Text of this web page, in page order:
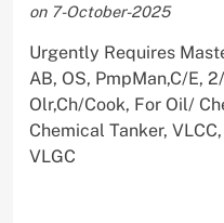
on 7-October-2025
Urgently Requires
AB, OS, PmpMan,C/E,
Olr,Ch/Cook, For Oil/
Chemical Tanker,
VLGC